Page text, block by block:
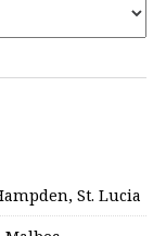
St. Lucia